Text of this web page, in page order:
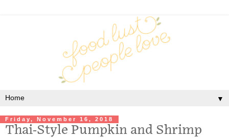
▼
Friday, November 16, 2018
Thai-Style Pumpkin and Shrimp